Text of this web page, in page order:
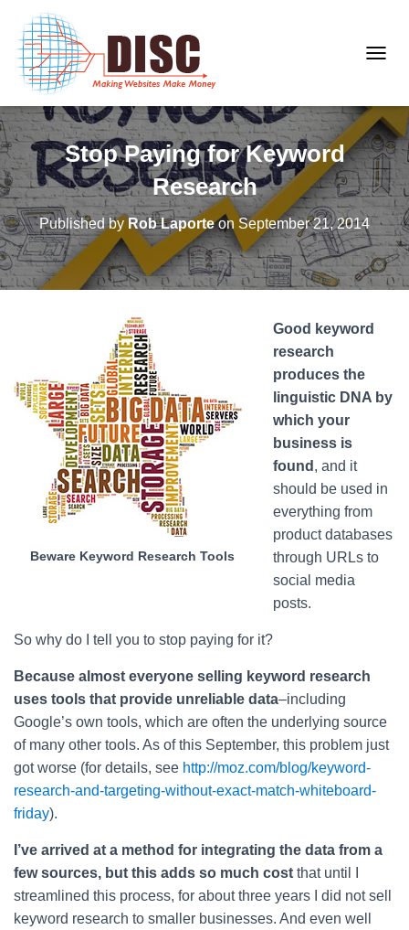
G
G
L
E
N
A
V
I
G
A
Stop Paying for Keyword
Research
Published byRob Laporteon September 21, 2014
Beware Keyword Research Tools
Good keyword
research
produces the
linguistic DNA by
which your
business is
found , and it
should be used in
everything from
product databases
through URLs to
social media
posts.
So why do I tell you to stop paying for it?
Because almost everyone selling keyword research
uses tools that provide unreliable data–including
Google’s own tools, which are often the underlying source
of many other tools. As of this September, this problem just
got worse (for details, see http://moz.com/blog/keyword-
research-and-targeting-without-exact-match-whiteboard-
friday).
I’ve arrived at a method for integrating the data from a
few sources, but this adds so much cost that until I
streamlined this process, for about three years I did not sell
keyword research to smaller businesses. And even well